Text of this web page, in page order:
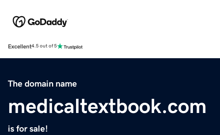
Excellent4.5 out of 5
The domain name
medicaltextbook.com
is for sale!